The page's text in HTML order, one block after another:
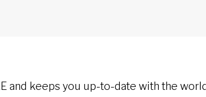
and keeps you up-to-date with the